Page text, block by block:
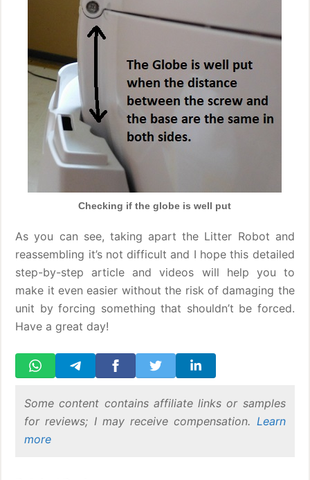
Checking if the globe is well put
As you can see, taking apart the Litter Robot and
reassembling it’s not difficult and I hope this detailed
step-by-step article and videos will help you to
make it even easier without the risk of damaging the
unit by forcing something that shouldn’t be forced.
Have a great day!
Some content contains affiliate links or samples
for reviews; I may receive compensation. Learn
more